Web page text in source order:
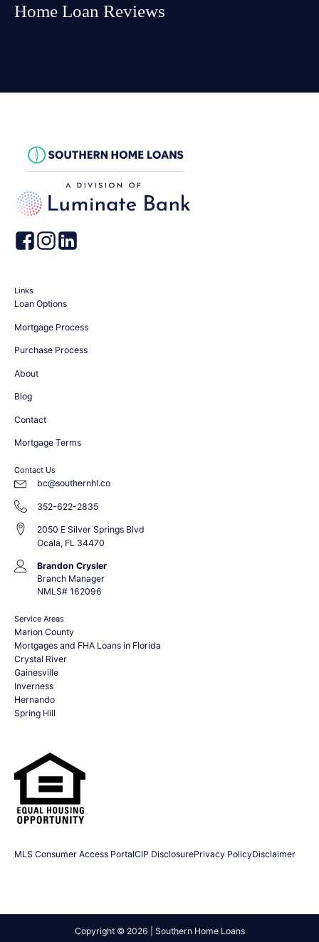
Home Loan Reviews
Links
Loan Options
Mortgage Process
Purchase Process
About
Blog
Contact
Mortgage Terms
Contact Us
bc@southernhl.co
352-622-2835
2050 E Silver Springs Blvd
Ocala, FL 34470
Brandon Crysler
Branch Manager
NMLS# 162096
Service Areas
Marion County
Mortgages and FHA Loans in Florida
Crystal River
Gainesville
Inverness
Hernando
Spring Hill
MLS Consumer Access PortalCIP DisclosurePrivacy PolicyDisclaimer
Copyright © 2026 | Southern Home Loans